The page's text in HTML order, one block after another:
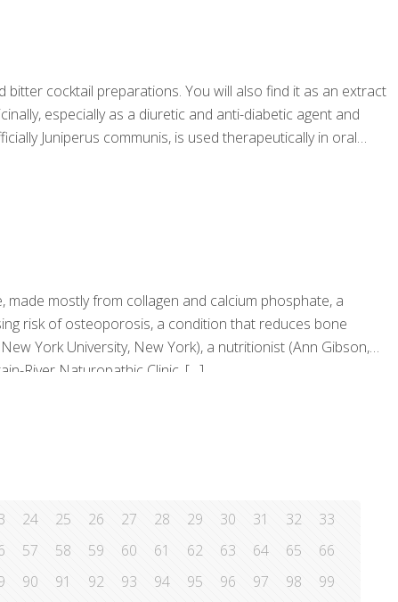
bitter cocktail preparations. You will also find it as an extract
especially as a diuretic and anti-diabetic agent and
Juniperus communis, is used therapeutically in oral
made mostly from collagen and calcium phosphate, a
risk of osteoporosis, a condition that reduces bone
York University, New York), a nutritionist (Ann Gibson,
River Naturopathic Clinic, […]
24 25 26 27 28 29 30 31 32
33
57 58 59 60 61 62 63 64 65
66
90 91 92 93 94 95 96 97 98
99